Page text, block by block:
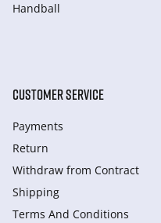
Handball
CUSTOMER SERVICE
Payments
Return
Withdraw from Сontract
Shipping
Terms And Conditions